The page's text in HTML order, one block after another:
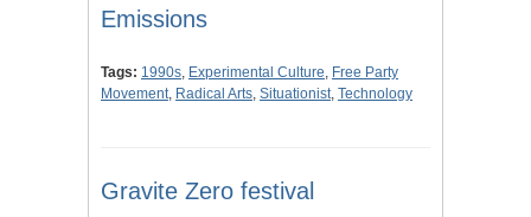
Emissions
Tags: 1990s, Experimental Culture, Free Party
Movement, Radical Arts, Situationist, Technology
Gravite Zero festival